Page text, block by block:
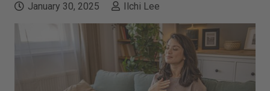
January 30, 2025 Ilchi Lee